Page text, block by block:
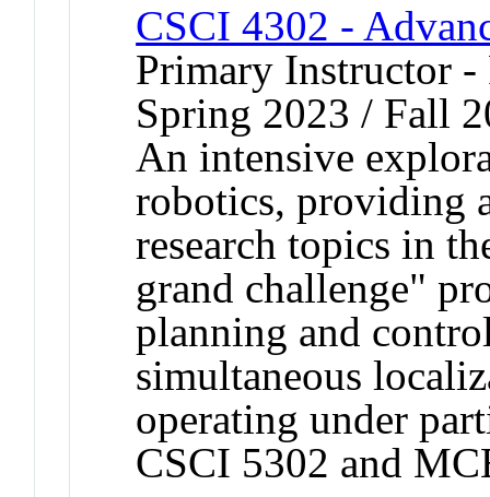
CSCI 4302 -
Primary Instructor
Spring 2023 / Fall
An intensive
robotics, providing
research topics in
grand challenge"
planning and
simultaneous
operating under
CSCI 5302 and